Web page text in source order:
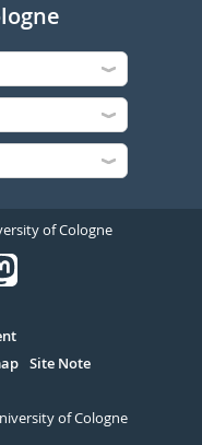
of Cologne
Site Note
of Cologne